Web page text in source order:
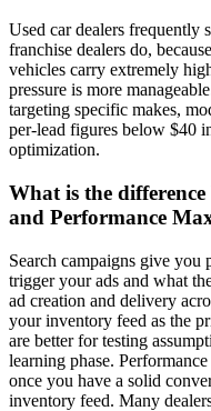
Used car dealers frequently
franchise dealers do,
vehicles carry extremely
pressure is more
targeting specific makes,
per-lead figures below $40
optimization.
What is the
and Performance
Search campaigns give
trigger your ads and what
ad creation and delivery
your inventory feed as the
are better for testing
learning phase.
once you have a solid
inventory feed. Many